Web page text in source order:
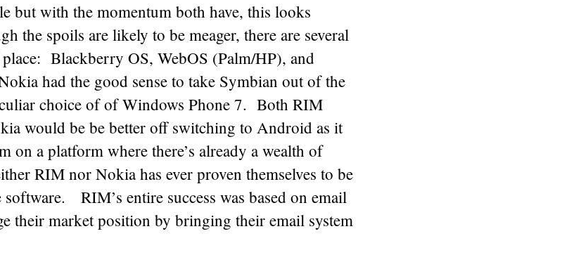
but with the momentum both have, this looks
the spoils are likely to be meager, there are several
Blackberry OS, WebOS (Palm/HP), and
had the good sense to take Symbian out of the
choice of of Windows Phone 7. Both RIM
would be be better off switching to Android as it
on a platform where there’s already a wealth of
RIM nor Nokia has ever proven themselves to be
RIM’s entire success was based on email
their market position by bringing their email system